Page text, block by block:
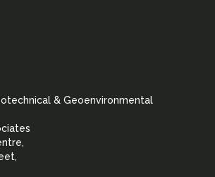
& Geoenvironmental